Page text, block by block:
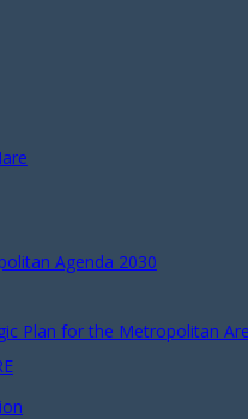
Agenda 2030
Plan for the Metropolitan